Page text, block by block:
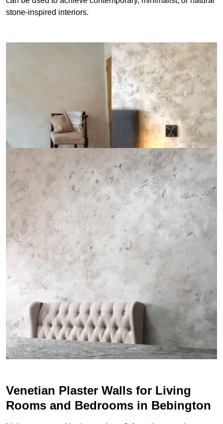
stone-inspired interiors.
Venetian Plaster Walls for Living
Rooms and Bedrooms in Bebington